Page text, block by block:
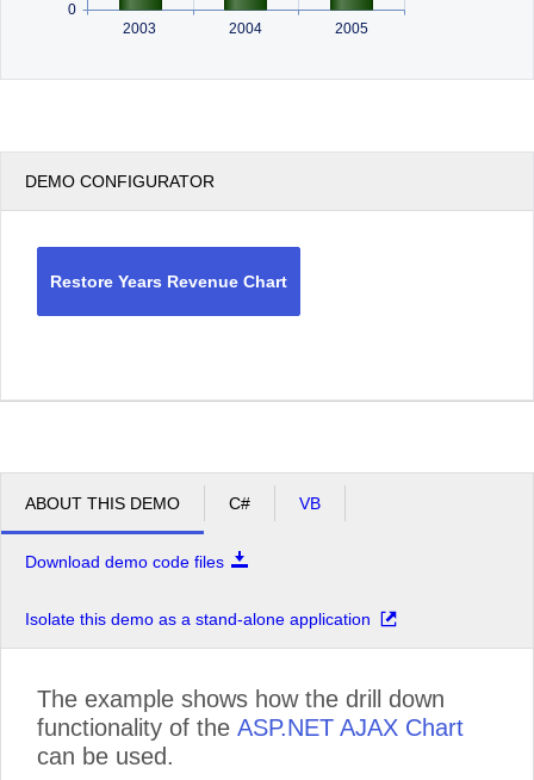
2003 2004 2005
0
DEMO CONFIGURATOR
Restore Years Revenue Chart
ABOUT THIS DEMO C# VB
Download demo code files
Isolate this demo as a stand-alone application
The example shows how the drill down
functionality of the ASP.NET AJAX Chart
can be used.